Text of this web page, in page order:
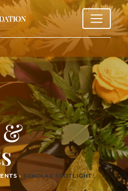
&
› SCHOL­AR SPOT­LIGHT: